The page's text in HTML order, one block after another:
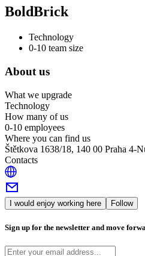
BoldBrick
Technology
0-10 team size
About us
What we upgrade
Technology
How many of us
0-10 employees
Where you can find us
Štětkova 1638/18, 140 00 Praha 4-
Contacts
I would enjoy working here Follow
Sign up for the newsletter and move